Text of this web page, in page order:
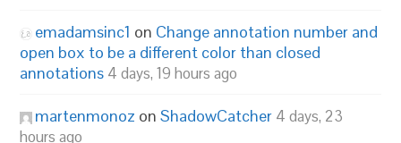
emadamsinc1 on Change annotation number and
open box to be a different color than closed
annotations 4 days, 19 hours ago
martenmonoz onShadowCatcher 4 days, 23
hours ago